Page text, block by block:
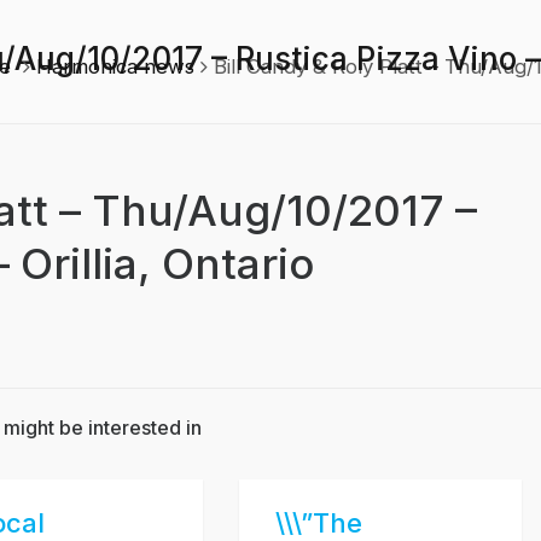
Aug/10/2017 – Rustica Pizza Vino
Harmonica news Bill Candy & Roly Platt – Thu/Aug/
– Thu/Aug/10/2017 –
Orillia, Ontario
might be interested in
\\\”The